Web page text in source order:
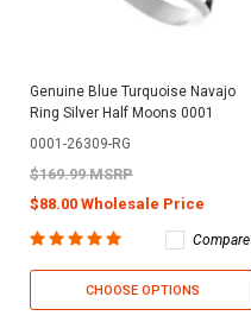
Genuine Blue Turquoise Navajo
Ring Silver Half Moons 0001
0001-26309-RG
$169.99 MSRP
$88.00 Wholesale Price
Compare
CHOOSE OPTIONS